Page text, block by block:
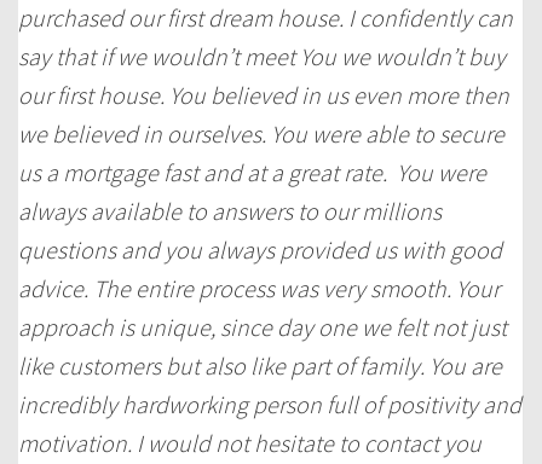
purchased our first dream house. I confidently can
say that if we wouldn’t meet You we wouldn’t buy
our first house. You believed in us even more then
we believed in ourselves. You were able to secure
us a mortgage fast and at a great rate. You were
always available to answers to our millions
questions and you always provided us with good
advice. The entire process was very smooth. Your
approach is unique, since day one we felt not just
like customers but also like part of family. You are
incredibly hardworking person full of positivity and
motivation. I would not hesitate to contact you